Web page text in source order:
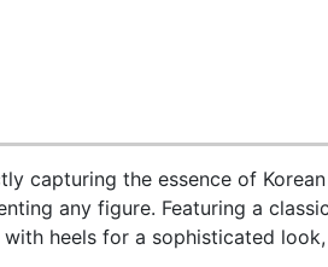
capturing the essence of
any figure. Featuring a
heels for a sophisticated